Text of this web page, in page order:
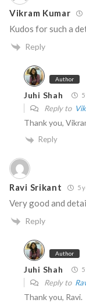
Vikram Kumar
Kudos for such a
Reply
Author
Juhi Shah
Reply to
Thank you,
Reply
Ravi Srikant 5
Very good and
Reply
Author
Juhi Shah
Reply to
Thank you, Ravi.